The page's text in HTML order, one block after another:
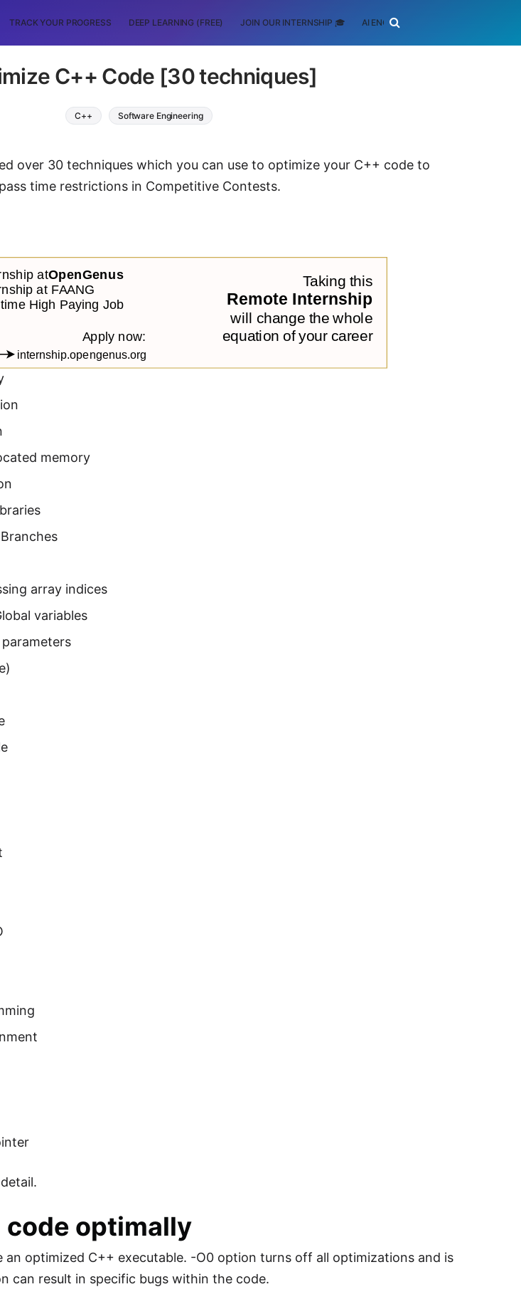
TRACK YOUR PROGRESS DEEP LEARNING (FREE) JOIN OUR INTERNSHIP 🎓 AI ENGINEERING
C++ Code [30 techniques]
C++ Software Engineering
over 30 techniques which you can use to optimize your C++ code to
time restrictions in Competitive Contests.
memory
array indices
variables
code optimally
an optimized C++ executable. -O0 option turns off all optimizations and is
can result in specific bugs within the code.